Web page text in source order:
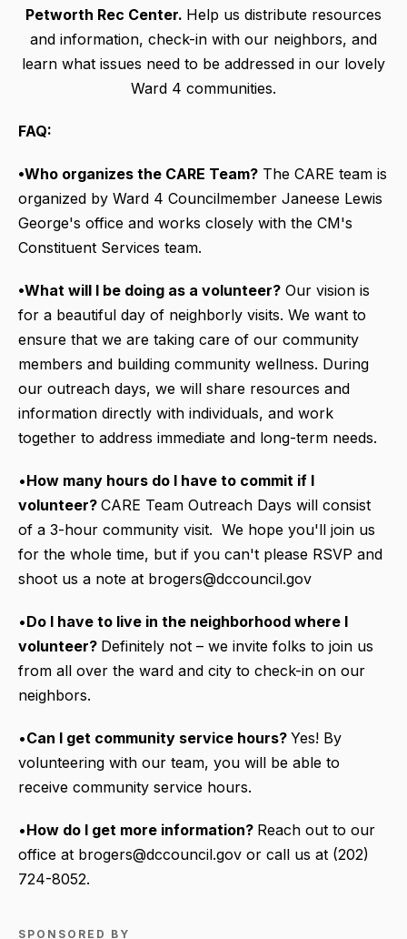
Petworth Rec Center. Help us distribute resources
and information, check-in with our neighbors, and
learn what issues need to be addressed in our lovely
Ward 4 communities.
FAQ:
•Who organizes the CARE Team? The CARE team is
organized by Ward 4 Councilmember Janeese Lewis
George's office and works closely with the CM's
Constituent Services team.
•What will I be doing as a volunteer? Our vision is
for a beautiful day of neighborly visits. We want to
ensure that we are taking care of our community
members and building community wellness. During
our outreach days, we will share resources and
information directly with individuals, and work
together to address immediate and long-term needs.
•How many hours do I have to commit if I
volunteer? CARE Team Outreach Days will consist
of a 3-hour community visit. We hope you'll join us
for the whole time, but if you can't please RSVP and
shoot us a note at brogers@dccouncil.gov
•Do I have to live in the neighborhood where I
volunteer? Definitely not – we invite folks to join us
from all over the ward and city to check-in on our
neighbors.
•Can I get community service hours? Yes! By
volunteering with our team, you will be able to
receive community service hours.
•How do I get more information? Reach out to our
office at brogers@dccouncil.gov or call us at (202)
724-8052.
SPONSORED BY